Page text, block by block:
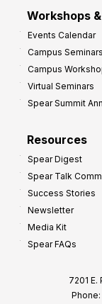
Workshops
Events Calendar
Campus Seminars
Campus
Virtual Seminars
Spear Summit
Resources
Spear Digest
Spear Talk
Success Stories
Newsletter
Media Kit
Spear FAQs
7201
Phone: